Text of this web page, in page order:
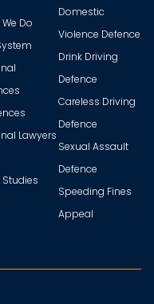
Do
Lawyers
Studies
Domestic
Violence Defence
Drink Driving
Defence
Careless Driving
Defence
Sexual Assault
Defence
Speeding Fines
Appeal